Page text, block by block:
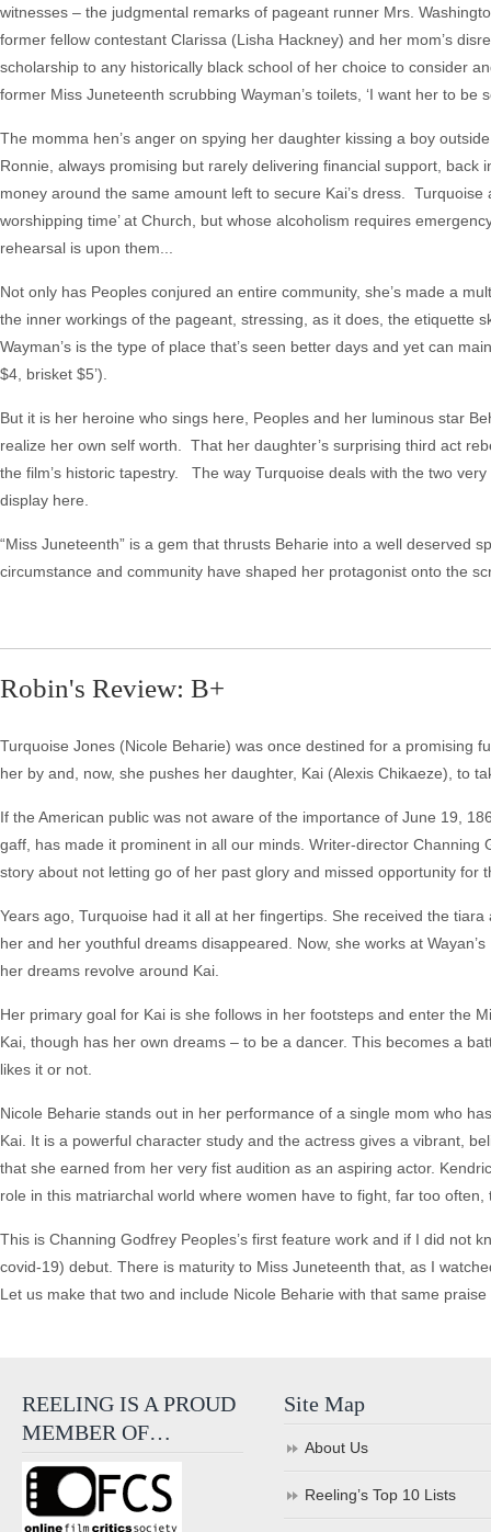
witnesses – the judgmental remarks of pageant runner Mrs.
former fellow contestant Clarissa (Lisha Hackney) and her mom’s
scholarship to any historically black school of her choice to consider
former Miss Juneteenth scrubbing Wayman’s toilets, ‘I want her to be
The momma hen’s anger on spying her daughter kissing a boy
Ronnie, always promising but rarely delivering financial support,
money around the same amount left to secure Kai’s dress.
worshipping time’ at Church, but whose alcoholism requires
rehearsal is upon them...
Not only has Peoples conjured an entire community, she’s made a
the inner workings of the pageant, stressing, as it does, the etiquette
Wayman’s is the type of place that’s seen better days and yet can
$4, brisket $5’).
But it is her heroine who sings here, Peoples and her luminous star
realize her own self worth. That her daughter’s surprising third act
the film’s historic tapestry. The way Turquoise deals with the two
display here.
“Miss Juneteenth” is a gem that thrusts Beharie into a well deserved
circumstance and community have shaped her protagonist onto the
Robin's Review: B+
Turquoise Jones (Nicole Beharie) was once destined for a promising
her by and, now, she pushes her daughter, Kai (Alexis Chikaeze), to
If the American public was not aware of the importance of June 19,
gaff, has made it prominent in all our minds. Writer-director Channing
story about not letting go of her past glory and missed opportunity for
Years ago, Turquoise had it all at her fingertips. She received the
her and her youthful dreams disappeared. Now, she works at
her dreams revolve around Kai.
Her primary goal for Kai is she follows in her footsteps and enter the
Kai, though has her own dreams – to be a dancer. This becomes a
likes it or not.
Nicole Beharie stands out in her performance of a single mom who
Kai. It is a powerful character study and the actress gives a vibrant,
that she earned from her very fist audition as an aspiring actor.
role in this matriarchal world where women have to fight, far too often,
This is Channing Godfrey Peoples’s first feature work and if I did not
covid-19) debut. There is maturity to Miss Juneteenth that, as I
Let us make that two and include Nicole Beharie with that same
REELING IS A PROUD
MEMBER OF…
Site Map
About Us
Reeling’s Top 10 Lists